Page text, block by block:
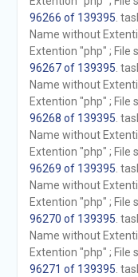
96266 of 139395 .
Name without
Extention "php" ; File
96267 of 139395 .
Name without
Extention "php" ; File
96268 of 139395 .
Name without
Extention "php" ; File
96269 of 139395 .
Name without
Extention "php" ; File
96270 of 139395 .
Name without
Extention "php" ; File
96271 of 139395 .